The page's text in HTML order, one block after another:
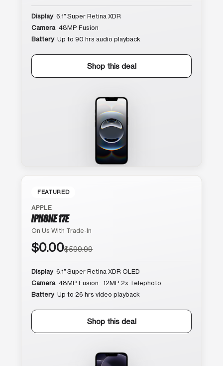
Display 6.1″ Super Retina XDR
Camera 48MP Fusion
Battery Up to 90 hrs audio playback
Shop this deal
FEATURED
APPLE
IPHONE 17E
On Us With Trade-In
$0.00$599.99
Display 6.1″ Super Retina XDR OLED
Camera 48MP Fusion · 12MP 2x Telephoto
Battery Up to 26 hrs video playback
Shop this deal